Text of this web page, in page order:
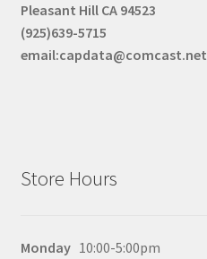
Pleasant Hill CA 94523
(925)639-5715
email:capdata@comcast.net
Store Hours
Monday10:00-5:00pm